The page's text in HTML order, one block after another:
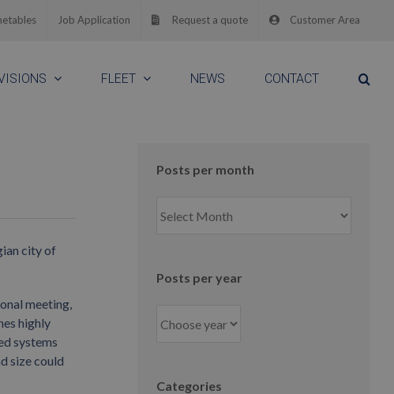
Job Application Request a quote Customer Area
FLEET NEWS CONTACT
city of
meeting,
highly
systems
size could
Posts per month
per
Posts per year
Categories